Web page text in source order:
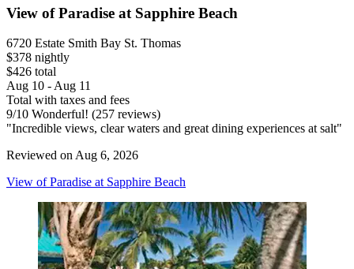
View of Paradise at Sapphire Beach
6720 Estate Smith Bay St. Thomas
$378 nightly
$426 total
Aug 10 - Aug 11
Total with taxes and fees
9/10 Wonderful! (257 reviews)
"Incredible views, clear waters and great dining experiences at salt"
Reviewed on Aug 6, 2026
View of Paradise at Sapphire Beach